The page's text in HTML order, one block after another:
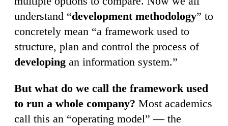
understand “development methodology” to
concretely mean “a framework used to
structure, plan and control the process of
developing an information system.”
But what do we call the framework used
to run a whole company? Most academics
call this an “operating model” — the